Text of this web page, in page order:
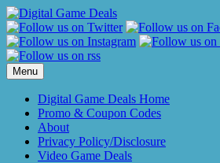
Skip
to
content
Menu
Digital Game Deals Home
Promo & Coupon Codes
About
Privacy Policy/Disclosure
Video Game Deals